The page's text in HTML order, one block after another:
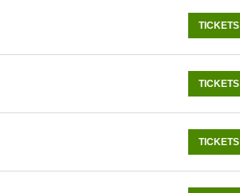
TICKETS
TICKETS
TICKETS